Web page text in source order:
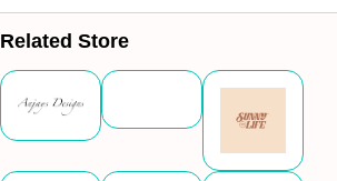
Related Store